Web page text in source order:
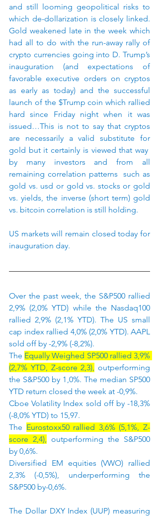
and still looming geopolitical risks to
which de-dollarization is closely linked.
Gold weakened late in the week which
had all to do with the run-away rally of
crypto currencies going into D. Trump’s
inauguration (and expectations of
favorable executive orders on cryptos
as early as today) and the successful
launch of the $Trump coin which rallied
hard since Friday night when it was
issued…This is not to say that cryptos
are necessarily a valid substitute for
gold but it certainly is viewed that way
by many investors and from all
remaining correlation patterns  such as
gold vs. usd or gold vs. stocks or gold
vs. yields, the inverse (short term) gold
vs. bitcoin correlation is still holding.
US markets will remain closed today for
inauguration day.
Over the past week, the S&P500 rallied
2,9% (2,0% YTD) while the Nasdaq100
rallied 2,9% (2,1% YTD). The US small
cap index rallied 4,0% (2,0% YTD). AAPL
sold off by -2,9% (-8,2%).
The Equally Weighed SP500 rallied 3,9%
(2,7% YTD, Z-score 2,3), outperforming
the S&P500 by 1,0%. The median SP500
YTD return closed the week at -0,9%.
Cboe Volatility Index sold off by -18,3%
(-8,0% YTD) to 15,97.
The Eurostoxx50 rallied 3,6% (5,1%, Z-
score 2,4),
outperforming the S&P500
by 0,6%.
Diversified EM equities (VWO) rallied
2,3% (-0,5%), underperforming the
S&P500 by-0,6%.
The Dollar DXY Index (UUP) measuring